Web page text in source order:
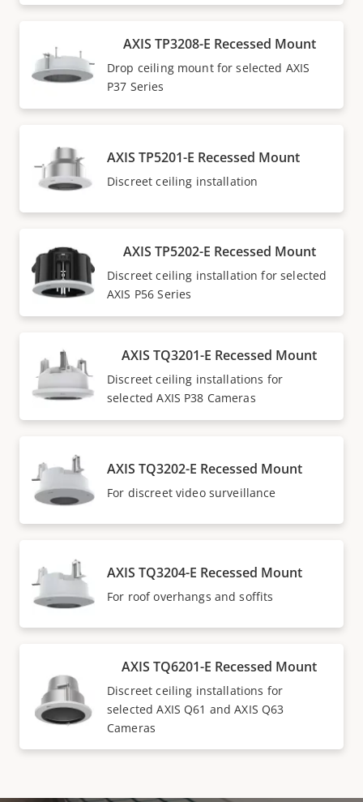
AXIS TP3208-E Recessed Mount
Drop ceiling mount for selected AXIS
P37 Series
AXIS TP5201-E Recessed Mount
Discreet ceiling installation
AXIS TP5202-E Recessed Mount
Discreet ceiling installation for selected
AXIS P56 Series
AXIS TQ3201-E Recessed Mount
Discreet ceiling installations for
selected AXIS P38 Cameras
AXIS TQ3202-E Recessed Mount
For discreet video surveillance
AXIS TQ3204-E Recessed Mount
For roof overhangs and soffits
AXIS TQ6201-E Recessed Mount
Discreet ceiling installations for
selected AXIS Q61 and AXIS Q63
Cameras